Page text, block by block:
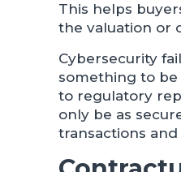
This helps
the valuation or
Cybersecurity
something to be
to regulatory
only be as
transactions